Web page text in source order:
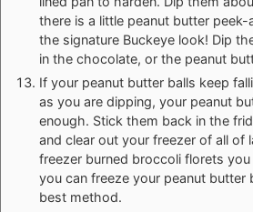
there is a little peanut butter
the signature Buckeye look! Dip
in the chocolate, or the peanut
If your peanut butter balls keep
as you are dipping, your peanut
enough. Stick them back in the
and clear out your freezer of all of
freezer burned broccoli florets
you can freeze your peanut butter
best method.